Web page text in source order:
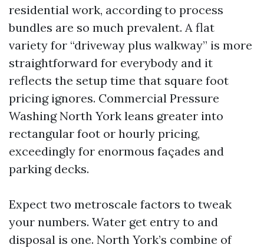
residential work, according to process
bundles are so much prevalent. A flat
variety for “driveway plus walkway” is more
straightforward for everybody and it
reflects the setup time that square foot
pricing ignores. Commercial Pressure
Washing North York leans greater into
rectangular foot or hourly pricing,
exceedingly for enormous façades and
parking decks.
Expect two metroscale factors to tweak
your numbers. Water get entry to and
disposal is one. North York’s combine of